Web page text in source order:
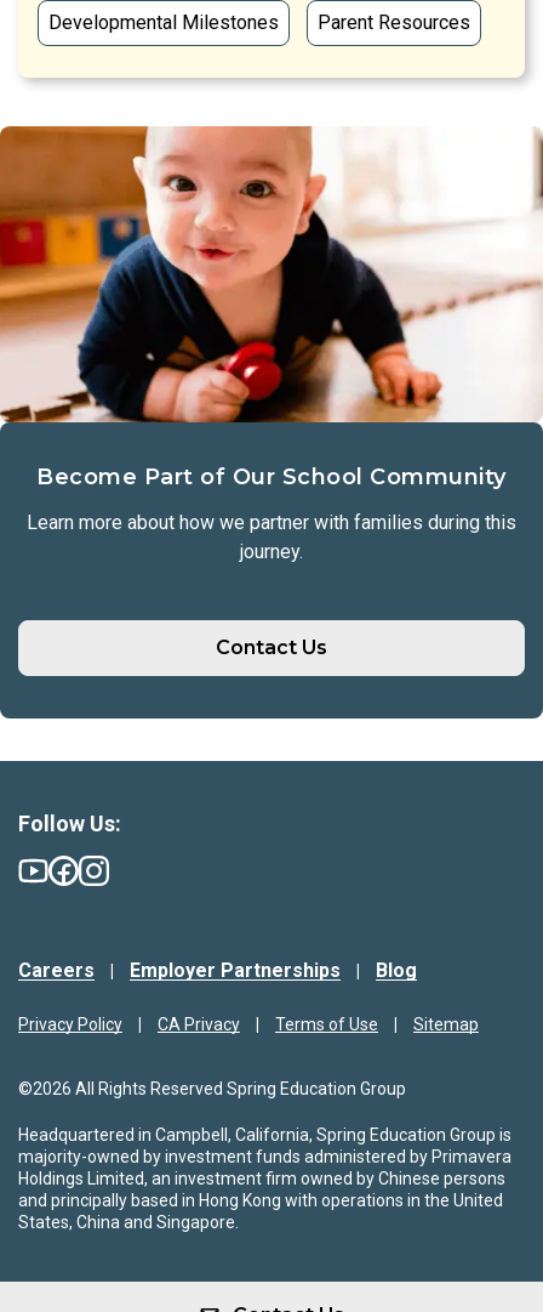
Developmental Milestones Parent Resources
Become Part of Our School Community
Learn more about how we partner with families during this
journey.
Contact Us
Careers Employer Partnerships Blog
Privacy Policy CA Privacy Terms of Use Sitemap
©2026 All Rights Reserved Spring Education Group
Headquartered in Campbell, California, Spring Education Group is
majority-owned by investment funds administered by Primavera
Holdings Limited, an investment firm owned by Chinese persons
and principally based in Hong Kong with operations in the United
States, China and Singapore.
Follow Us: